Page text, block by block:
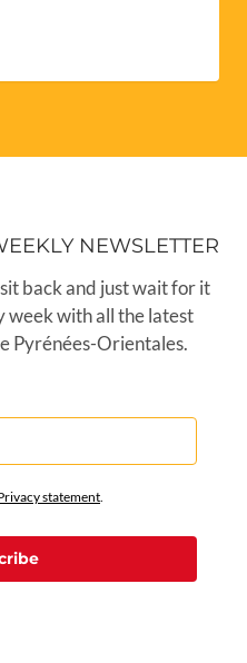
NEWSLETTER
back and just wait for it
week with all the latest
Pyrénées-Orientales.
statement.